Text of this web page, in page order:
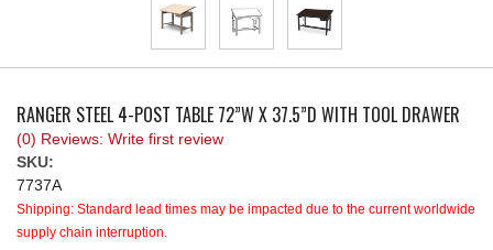
RANGER STEEL 4-POST TABLE 72”W X 37.5”D WITH TOOL DRAWER
(0) Reviews: Write first review
SKU:
7737A
Shipping: Standard lead times may be impacted due to the current worldwide
supply chain interruption.